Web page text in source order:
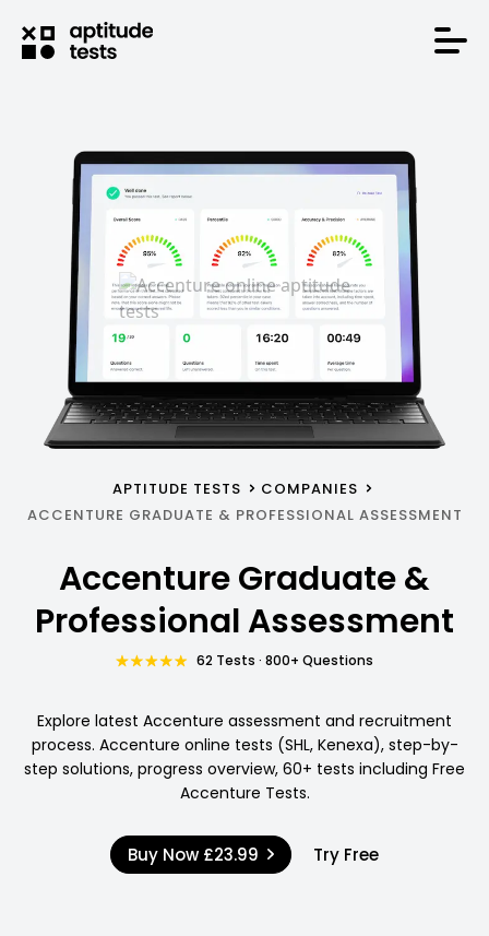
APTITUDE TESTS
COMPANIES
ACCENTURE GRADUATE & PROFESSIONAL ASSESSMENT
Accenture Graduate &
Professional Assessment
62 Tests · 800+ Questions
Explore latest Accenture assessment and recruitment
process. Accenture online tests (SHL, Kenexa), step-by-
step solutions, progress overview, 60+ tests including Free
Accenture Tests.
Buy Now £23.99 Try Free